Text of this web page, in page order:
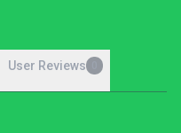
User Reviews